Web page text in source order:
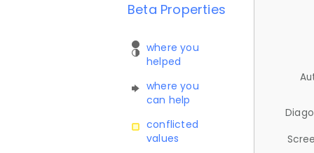
Beta Properties
where you
helped
where you
can help
conflicted
values